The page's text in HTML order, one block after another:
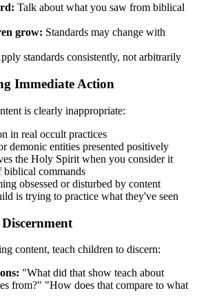
Talk about what you saw from biblical
grow: Standards may change with
standards consistently, not arbitrarily
Immediate Action
is clearly inappropriate:
in real occult practices
demonic entities presented positively
the Holy Spirit when you consider it
commands
obsessed or disturbed by content
is trying to practice what they've seen
content, teach children to discern:
"What did that show teach about
from?" "How does that compare to what